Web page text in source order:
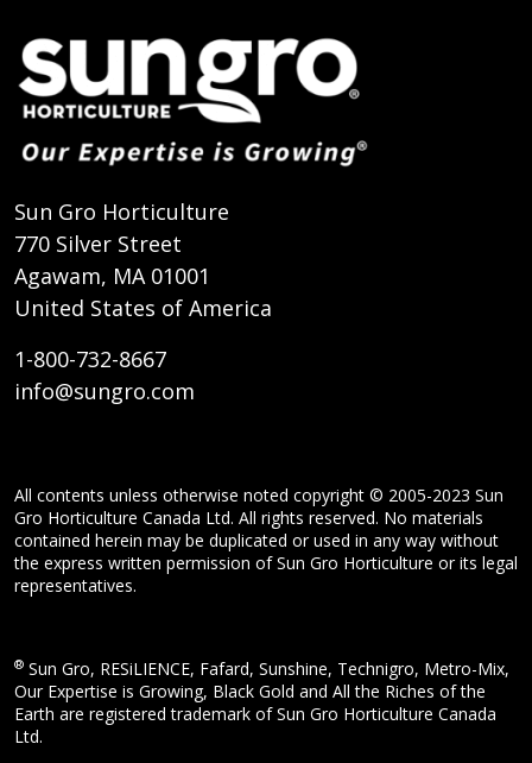
Sun Gro Horticulture
770 Silver Street
Agawam, MA 01001
United States of America
1-800-732-8667
info@sungro.com
All contents unless otherwise noted copyright © 2005-2023 Sun
Gro Horticulture Canada Ltd. All rights reserved. No materials
contained herein may be duplicated or used in any way without
the express written permission of Sun Gro Horticulture or its legal
representatives.
® Sun Gro, RESiLIENCE, Fafard, Sunshine, Technigro, Metro-Mix,
Our Expertise is Growing, Black Gold and All the Riches of the
Earth are registered trademark of Sun Gro Horticulture Canada
Ltd.